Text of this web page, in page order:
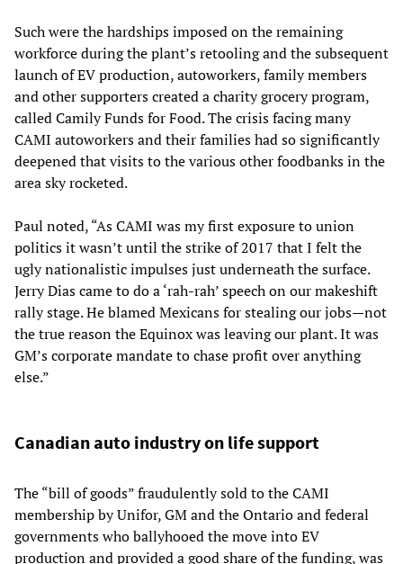
Such were the hardships imposed on the remaining
workforce during the plant’s retooling and the subsequent
launch of EV production, autoworkers, family members
and other supporters created a charity grocery program,
called Camily Funds for Food. The crisis facing many
CAMI autoworkers and their families had so significantly
deepened that visits to the various other foodbanks in the
area sky rocketed.
Paul noted, “As CAMI was my first exposure to union
politics it wasn’t until the strike of 2017 that I felt the
ugly nationalistic impulses just underneath the surface.
Jerry Dias came to do a ‘rah-rah’ speech on our makeshift
rally stage. He blamed Mexicans for stealing our jobs—not
the true reason the Equinox was leaving our plant. It was
GM’s corporate mandate to chase profit over anything
else.”
Canadian auto industry on life support
The “bill of goods” fraudulently sold to the CAMI
membership by Unifor, GM and the Ontario and federal
governments who ballyhooed the move into EV
production and provided a good share of the funding, was